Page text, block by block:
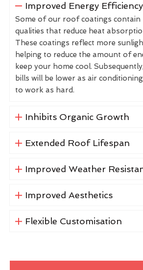
Improved Energy Efficiency
Some of our roof coatings contain
qualities that reduce heat
These coatings reflect more
helping to reduce the amount of
keep your home cool.
bills will be lower as air
to work as hard.
Inhibits Organic Growth
Extended Roof Lifespan
Improved Weather
Improved Aesthetics
Flexible Customisation